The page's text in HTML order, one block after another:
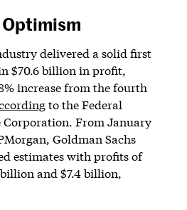
delivered a solid first
$70.6 billion in profit,
increase from the fourth
to the Federal
Corporation. From January
Goldman Sachs
estimates with profits of
and $7.4 billion,